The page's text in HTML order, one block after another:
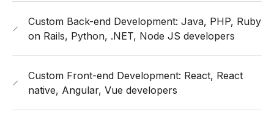
Custom Back-end Development: Java, PHP, Ruby
on Rails, Python, .NET, Node JS developers
Custom Front-end Development: React, React
native, Angular, Vue developers